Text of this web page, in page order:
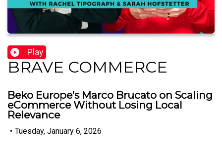
Play
BRAVE COMMERCE
Beko Europe’s Marco Brucato on Scaling
eCommerce Without Losing Local
Relevance
• Tuesday, January 6, 2026